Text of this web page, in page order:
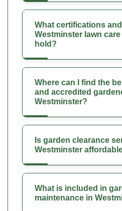
What certifications
Westminster lawn
hold?
Where can I find the
and accredited
Westminster?
Is garden clearance
Westminster
What is included in
maintenance in